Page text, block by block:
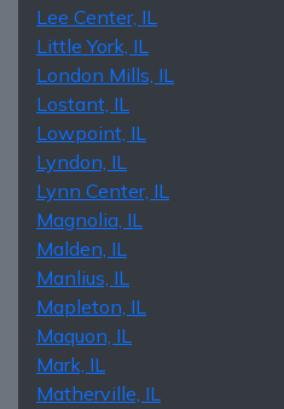
Lee Center, IL
Little York, IL
London Mills, IL
Lostant, IL
Lowpoint, IL
Lyndon, IL
Lynn Center, IL
Magnolia, IL
Malden, IL
Manlius, IL
Mapleton, IL
Maquon, IL
Mark, IL
Matherville, IL